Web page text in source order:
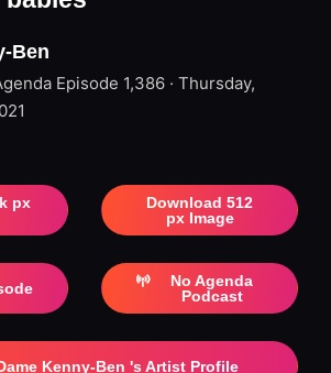
Ben
Episode 1,386 · Thursday,
px
Download 512
px Image
No Agenda
Podcast
Kenny-Ben 's Artist Profile